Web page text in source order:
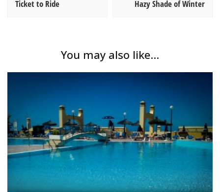
Ticket to Ride Hazy Shade of Winter
You may also like...